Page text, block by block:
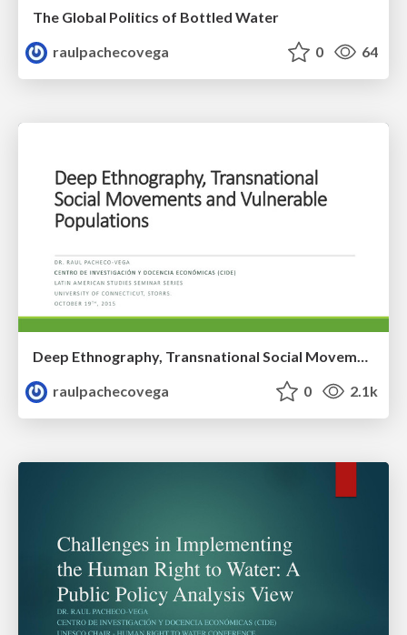
The Global Politics of Bottled Water
raulpachecovega
0 64
raulpachecovega
0 2.1k